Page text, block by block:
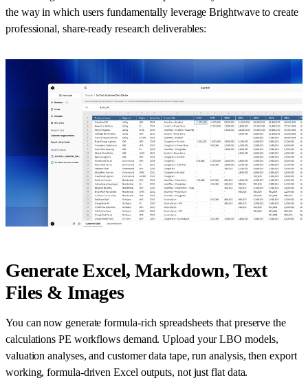
the way in which users fundamentally leverage Brightwave to create
professional, share-ready research deliverables:
Generate Excel, Markdown, Text
Files & Images
You can now generate formula-rich spreadsheets that preserve the
calculations PE workflows demand. Upload your LBO models,
valuation analyses, and customer data tape, run analysis, then export
working, formula-driven Excel outputs, not just flat data.